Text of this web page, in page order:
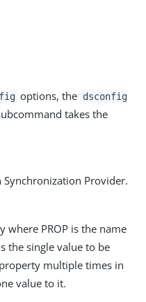
options, the dsconfig
takes the
Provider.
where PROP is the name
the single value to be
multiple times in
value to it.